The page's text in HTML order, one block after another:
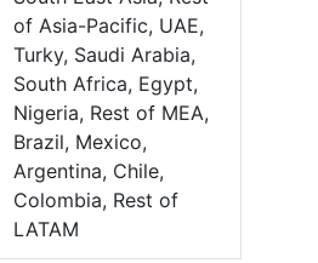
of Asia-Pacific, UAE,
Turky, Saudi Arabia,
South Africa, Egypt,
Nigeria, Rest of MEA,
Brazil, Mexico,
Argentina, Chile,
Colombia, Rest of
LATAM